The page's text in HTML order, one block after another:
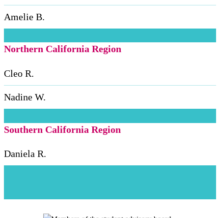
Amelie B.
Northern California Region
Cleo R.
Nadine W.
Southern California Region
Daniela R.